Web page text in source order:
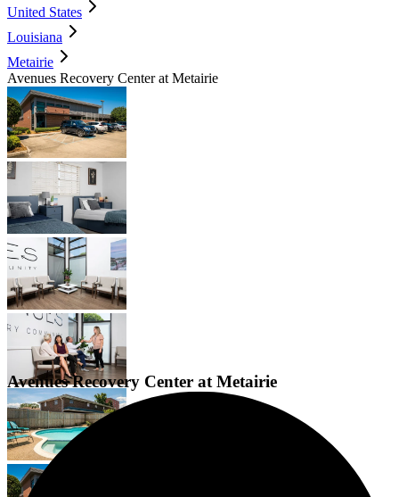
United States
Louisiana
Metairie
Avenues Recovery Center at Metairie
Avenues Recovery Center at Metairie